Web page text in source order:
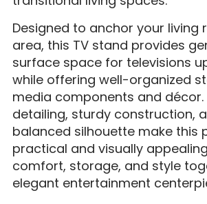
Designed to anchor your living
area, this TV stand provides
surface space for televisions
while offering well-organized
media components and décor.
detailing, sturdy construction,
balanced silhouette make this
practical and visually
comfort, storage, and style
elegant entertainment